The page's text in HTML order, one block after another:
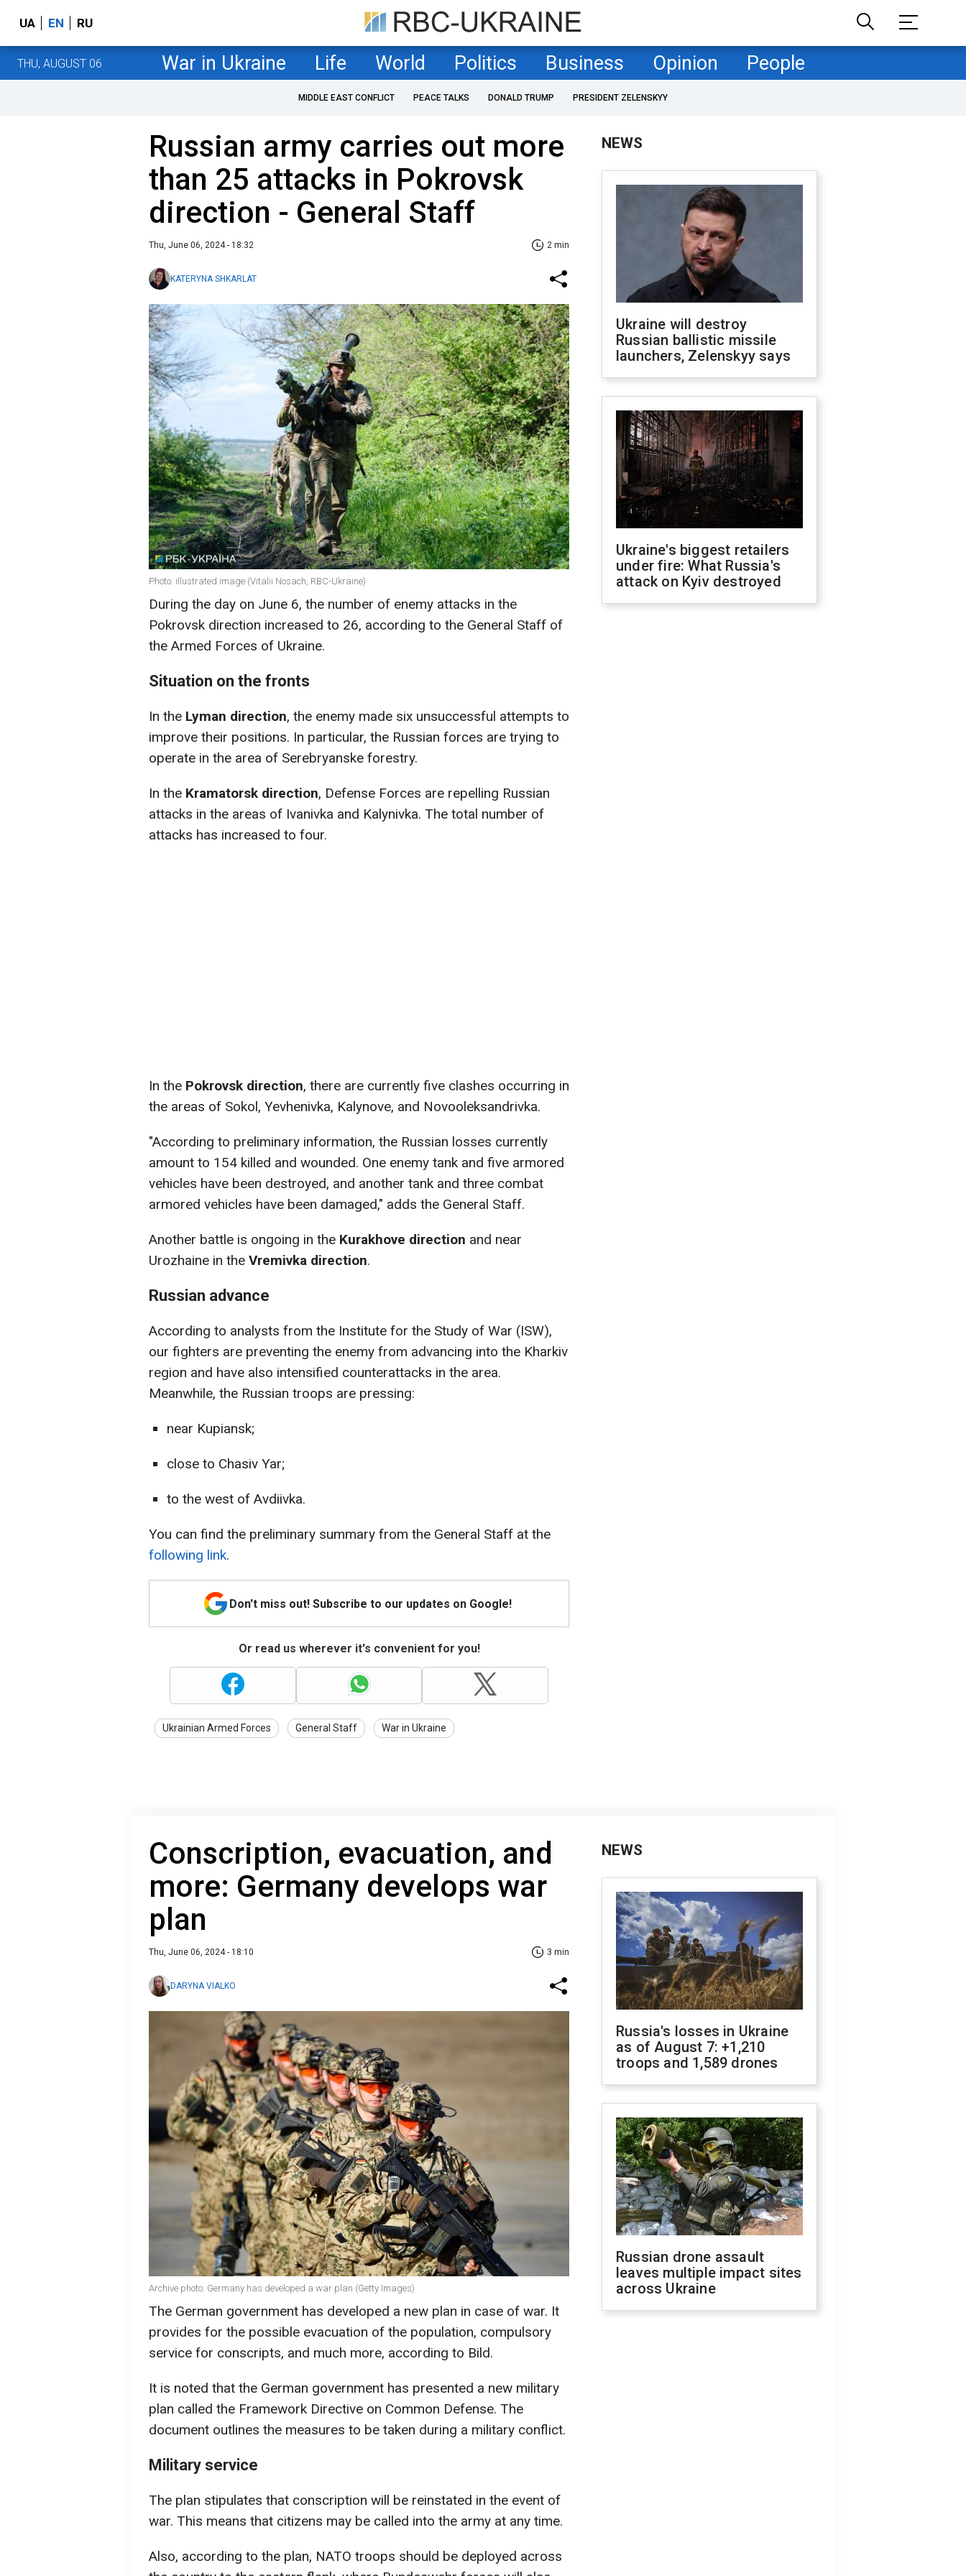
UA EN RU
THU, AUGUST 06 War in Ukraine Life World Politics Business Opinion People
MIDDLE EAST CONFLICT PEACE TALKS DONALD TRUMP PRESIDENT ZELENSKYY
Russian army carries out more
than 25 attacks in Pokrovsk
direction - General Staff
Thu, June 06, 2024 - 18:32 2 min
KATERYNA SHKARLAT
Photo: illustrated image (Vitalii Nosach, RBC-Ukraine)
During the day on June 6, the number of enemy attacks in the
Pokrovsk direction increased to 26, according to the General Staff of
the Armed Forces of Ukraine.
Situation on the fronts
In the Lyman direction, the enemy made six unsuccessful attempts to
improve their positions. In particular, the Russian forces are trying to
operate in the area of Serebryanske forestry.
In the Kramatorsk direction, Defense Forces are repelling Russian
attacks in the areas of Ivanivka and Kalynivka. The total number of
attacks has increased to four.
In the Pokrovsk direction, there are currently five clashes occurring in
the areas of Sokol, Yevhenivka, Kalynove, and Novooleksandrivka.
"According to preliminary information, the Russian losses currently
amount to 154 killed and wounded. One enemy tank and five armored
vehicles have been destroyed, and another tank and three combat
armored vehicles have been damaged," adds the General Staff.
Another battle is ongoing in the Kurakhove direction and near
Urozhaine in the Vremivka direction.
Russian advance
According to analysts from the Institute for the Study of War (ISW),
our fighters are preventing the enemy from advancing into the Kharkiv
region and have also intensified counterattacks in the area.
Meanwhile, the Russian troops are pressing:
near Kupiansk;
close to Chasiv Yar;
to the west of Avdiivka.
You can find the preliminary summary from the General Staff at the
following link.
Don't miss out! Subscribe to our updates on Google!
Or read us wherever it's convenient for you!
Ukrainian Armed Forces General Staff War in Ukraine
NEWS
Ukraine will destroy
Russian ballistic missile
launchers, Zelenskyy says
Ukraine's biggest retailers
under fire: What Russia's
attack on Kyiv destroyed
Conscription, evacuation, and
more: Germany develops war
plan
Thu, June 06, 2024 - 18:10 3 min
DARYNA VIALKO
Archive photo: Germany has developed a war plan (Getty Images)
The German government has developed a new plan in case of war. It
provides for the possible evacuation of the population, compulsory
service for conscripts, and much more, according to Bild.
It is noted that the German government has presented a new military
plan called the Framework Directive on Common Defense. The
document outlines the measures to be taken during a military conflict.
Military service
The plan stipulates that conscription will be reinstated in the event of
war. This means that citizens may be called into the army at any time.
Also, according to the plan, NATO troops should be deployed across
NEWS
Russia's losses in Ukraine
as of August 7: +1,210
troops and 1,589 drones
Russian drone assault
leaves multiple impact sites
across Ukraine